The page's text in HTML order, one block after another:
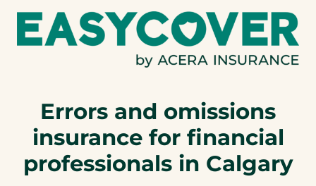
Errors and omissions
insurance for financial
professionals in Calgary